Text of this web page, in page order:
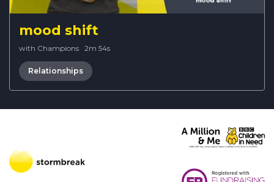
mood shift
with Champions · 2m 54s
Relationships